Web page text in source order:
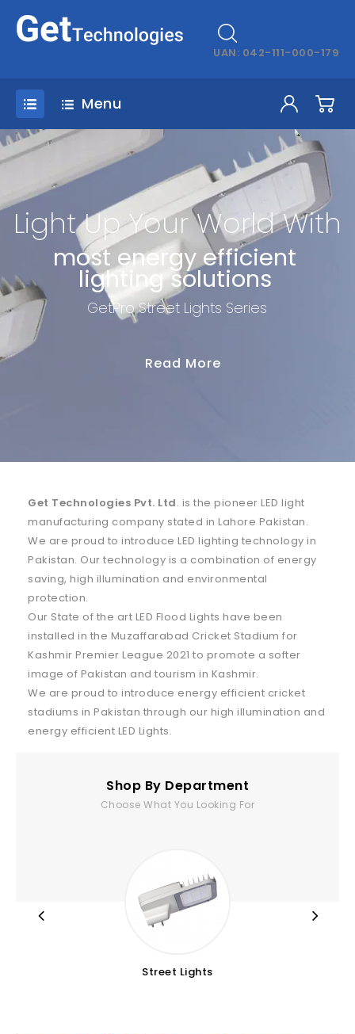
UAN: 042-111-000-179
Menu
Get Technologies Pvt. Ltd. is the pioneer LED light
manufacturing company stated in Lahore Pakistan.
We are proud to introduce LED lighting technology in
Pakistan. Our technology is a combination of energy
saving, high illumination and environmental
protection.
Our State of the art LED Flood Lights have been
installed in the Muzaffarabad Cricket Stadium for
Kashmir Premier League 2021 to promote a softer
image of Pakistan and tourism in Kashmir.
We are proud to introduce energy efficient cricket
stadiums in Pakistan through our high illumination and
energy efficient LED Lights.
Shop By Department
Choose What You Looking For
Street Lights